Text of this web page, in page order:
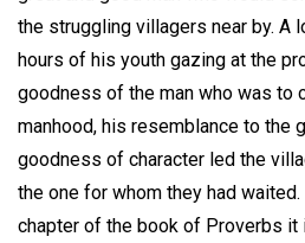
the struggling villagers near by. A
hours of his youth gazing at the
goodness of the man who was to
manhood, his resemblance to the
goodness of character led the
the one for whom they had
chapter of the book of Proverbs it